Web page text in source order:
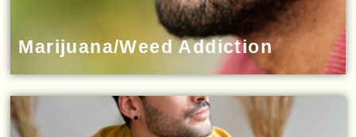
Marijuana/Weed Addiction